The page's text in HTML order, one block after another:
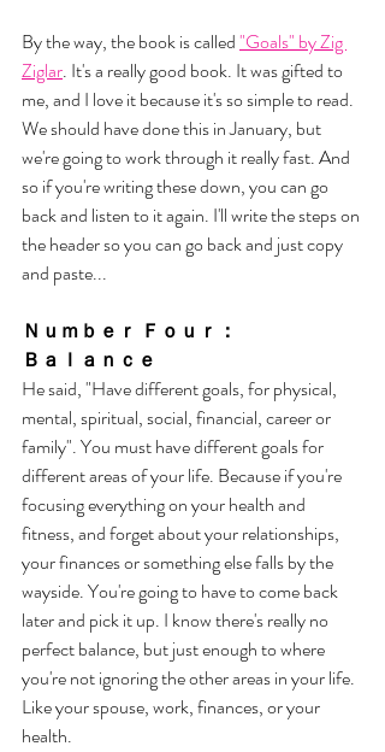
By the way, the book is called "Goals" by Zig
Ziglar. It's a really good book. It was gifted to
me, and I love it because it's so simple to read.
We should have done this in January, but
we're going to work through it really fast. And
so if you're writing these down, you can go
back and listen to it again. I'll write the steps on
the header so you can go back and just copy
and paste...
Ｎｕｍｂｅｒ Ｆｏｕｒ：
Ｂａｌａｎｃｅ
He said, "Have different goals, for physical,
mental, spiritual, social, financial, career or
family". You must have different goals for
different areas of your life. Because if you're
focusing everything on your health and
fitness, and forget about your relationships,
your finances or something else falls by the
wayside. You're going to have to come back
later and pick it up. I know there's really no
perfect balance, but just enough to where
you're not ignoring the other areas in your life.
Like your spouse, work, finances, or your
health.